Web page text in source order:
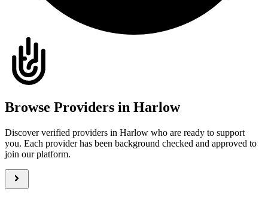
Browse Providers in Harlow
Discover verified providers in Harlow who are ready to support
you. Each provider has been background checked and approved to
join our platform.